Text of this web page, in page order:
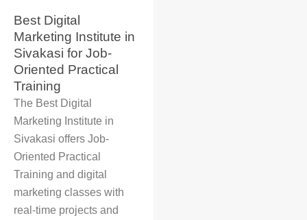
Best Digital
Marketing Institute in
Sivakasi for Job-
Oriented Practical
Training
The Best Digital
Marketing Institute in
Sivakasi offers Job-
Oriented Practical
Training and digital
marketing classes with
real-time projects and